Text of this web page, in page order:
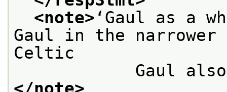
<note> ‘Gaul as a
Gaul in the
Celtic